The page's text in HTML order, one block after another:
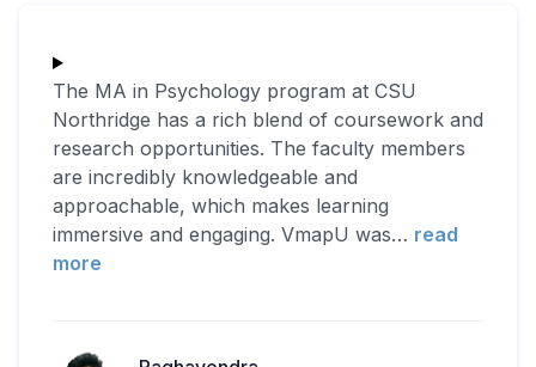
The MA in Psychology program at CSU
Northridge has a rich blend of coursework and
research opportunities. The faculty members
are incredibly knowledgeable and
approachable, which makes learning
immersive and engaging. VmapU was… read
more